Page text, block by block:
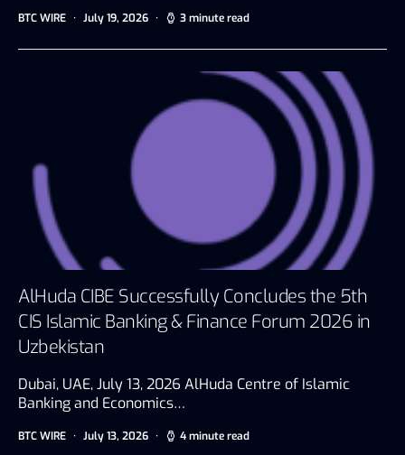
BTC WIRE July 19, 2026 3 minute read
AlHuda CIBE Successfully Concludes the 5th
CIS Islamic Banking & Finance Forum 2026 in
Uzbekistan
Dubai, UAE, July 13, 2026 AlHuda Centre of Islamic
Banking and Economics…
BTC WIRE July 13, 2026 4 minute read